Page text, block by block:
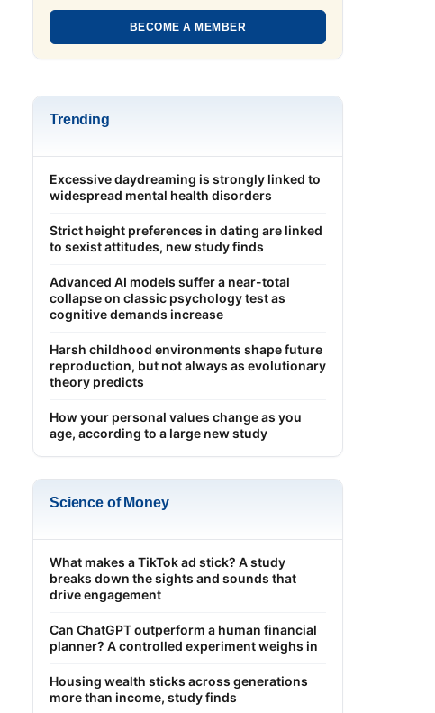
BECOME A MEMBER
Trending
Excessive daydreaming is strongly linked to
widespread mental health disorders
Strict height preferences in dating are linked
to sexist attitudes, new study finds
Advanced AI models suffer a near-total
collapse on classic psychology test as
cognitive demands increase
Harsh childhood environments shape future
reproduction, but not always as evolutionary
theory predicts
How your personal values change as you
age, according to a large new study
Science of Money
What makes a TikTok ad stick? A study
breaks down the sights and sounds that
drive engagement
Can ChatGPT outperform a human financial
planner? A controlled experiment weighs in
Housing wealth sticks across generations
more than income, study finds